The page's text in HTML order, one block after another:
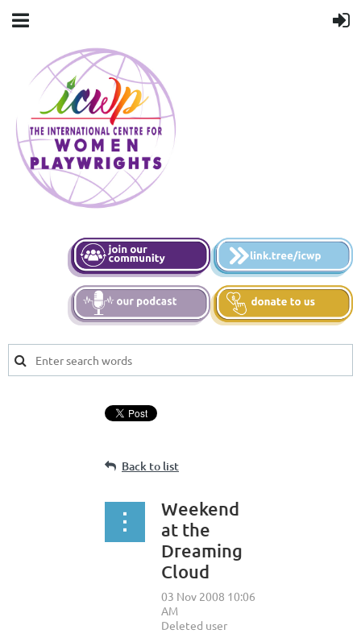
Back to list
Weekend
at the
Dreaming
Cloud